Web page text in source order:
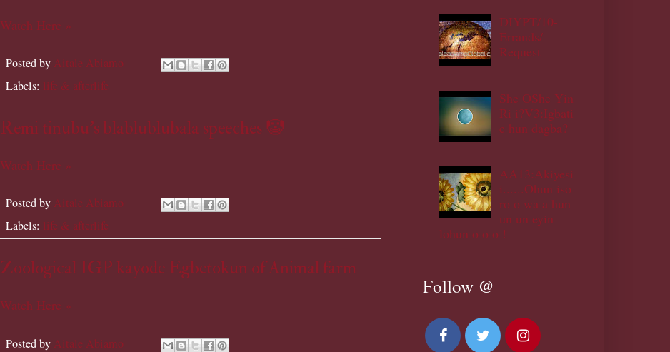
Watch Here »
Posted by Aitale Abiamo
Labels: life & afterlife
Remi tinubu's blablublubala speeches 🤡
Watch Here »
Posted by Aitale Abiamo
Labels: life & afterlife
Zoological IGP kayode Egbetokun of Animal farm
Watch Here »
Posted by Aitale Abiamo
DIYPT/10-
Errands/
Request
She OShe Yin
Ri i?V3:Igbati
e hun dagba?
AA13:Akiyesi
i......Ohun iso
ro o wa a hun
un un eyin
lohun o o o !
Follow @